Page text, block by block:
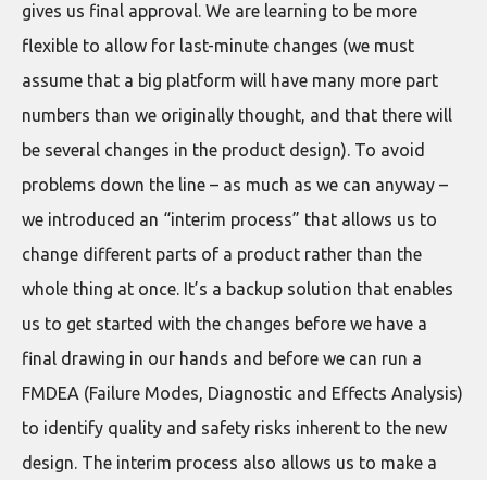
gives us final approval. We are learning to be more
flexible to allow for last-minute changes (we must
assume that a big platform will have many more part
numbers than we originally thought, and that there will
be several changes in the product design). To avoid
problems down the line – as much as we can anyway –
we introduced an “interim process” that allows us to
change different parts of a product rather than the
whole thing at once. It’s a backup solution that enables
us to get started with the changes before we have a
final drawing in our hands and before we can run a
FMDEA (Failure Modes, Diagnostic and Effects Analysis)
to identify quality and safety risks inherent to the new
design. The interim process also allows us to make a